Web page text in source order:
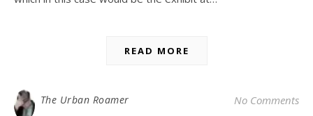
READ MORE
The Urban Roamer No Comments